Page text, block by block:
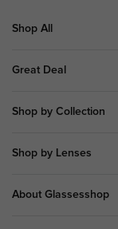
Shop All
Great Deal
Shop by Collection
Shop by Lenses
About Glassesshop